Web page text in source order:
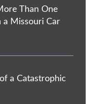
Than One
a Missouri Car
a Catastrophic